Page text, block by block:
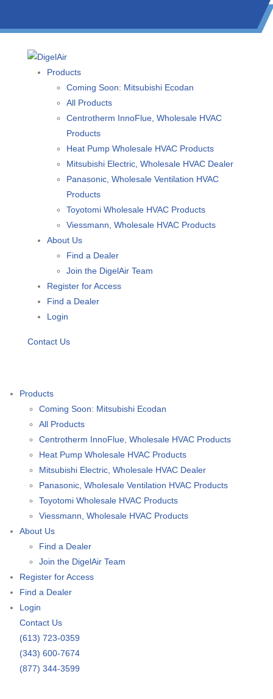
Products
Coming Soon: Mitsubishi Ecodan
All Products
Centrotherm InnoFlue, Wholesale HVAC
Products
Heat Pump Wholesale HVAC Products
Mitsubishi Electric, Wholesale HVAC Dealer
Panasonic, Wholesale Ventilation HVAC
Products
Toyotomi Wholesale HVAC Products
Viessmann, Wholesale HVAC Products
About Us
Find a Dealer
Join the DigelAir Team
Register for Access
Find a Dealer
Login
Contact Us
Products
Coming Soon: Mitsubishi Ecodan
All Products
Centrotherm InnoFlue, Wholesale HVAC Products
Heat Pump Wholesale HVAC Products
Mitsubishi Electric, Wholesale HVAC Dealer
Panasonic, Wholesale Ventilation HVAC Products
Toyotomi Wholesale HVAC Products
Viessmann, Wholesale HVAC Products
About Us
Find a Dealer
Join the DigelAir Team
Register for Access
Find a Dealer
Login
Contact Us
(613) 723-0359
(343) 600-7674
(877) 344-3599